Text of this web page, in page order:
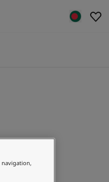
navigation,